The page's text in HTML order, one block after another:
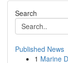
Search
Published News
1 Marine